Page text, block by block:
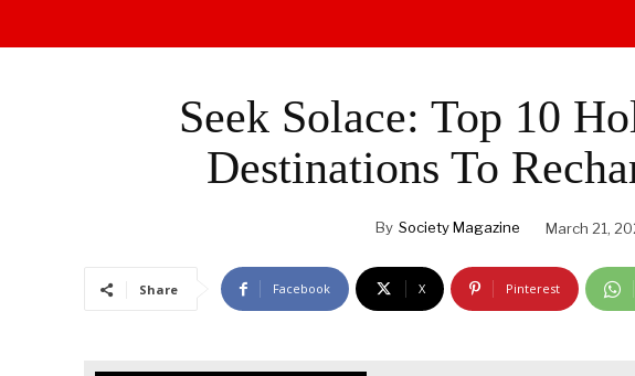
Seek Solace: Top 10
Destinations To
By Society Magazine March 21,
Share Facebook X Pinterest